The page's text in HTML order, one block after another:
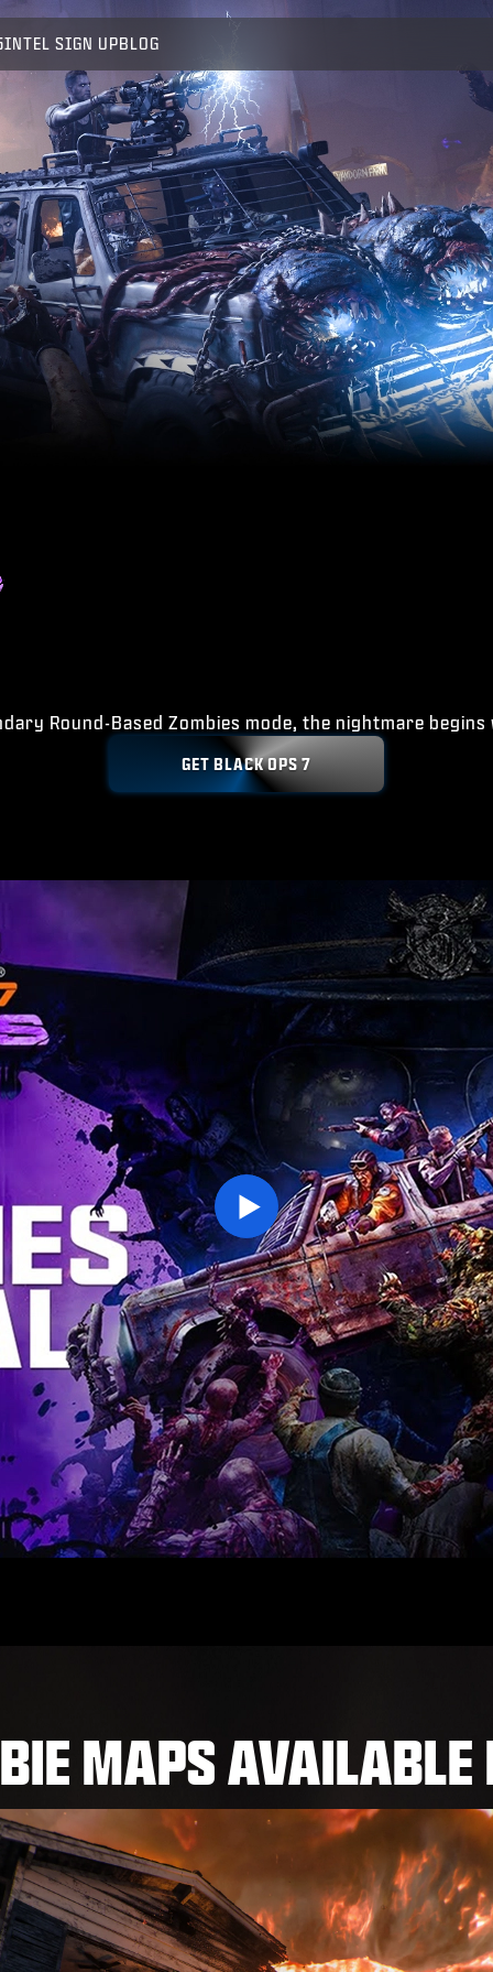
INTEL SIGN UP BLOG
Round-Based Zombies mode, the nightmare
GET BLACK OPS 7
ENTER YOUR DATE OF BIRTH
SUBMIT
Play
MAPS AVAILABLE